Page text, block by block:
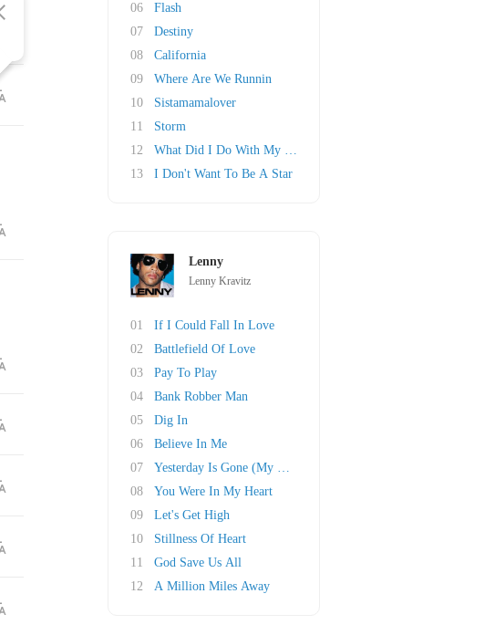
06
Flash
07
Destiny
08
California
09
Where Are We Runnin
10
Sistamamalover
11
Storm
12
What Did I Do With My Life?
13
I Don't Want To Be A Star
Lenny
Lenny Kravitz
01
If I Could Fall In Love
02
Battlefield Of Love
03
Pay To Play
04
Bank Robber Man
05
Dig In
06
Believe In Me
07
Yesterday Is Gone (My Dear Kay)
08
You Were In My Heart
09
Let's Get High
10
Stillness Of Heart
11
God Save Us All
12
A Million Miles Away